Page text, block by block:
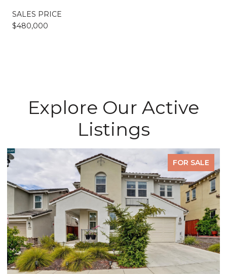
SALES PRICE
$480,000
Explore Our Active
Listings
FOR SALE